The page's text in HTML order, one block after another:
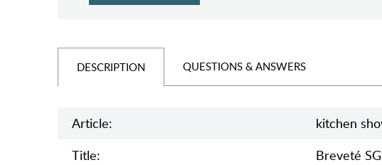
DESCRIPTION QUESTIONS & ANSWERS
Article:
kitchen
Title:
Breveté